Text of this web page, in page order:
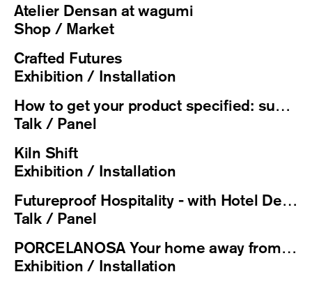
Atelier Densan at wagumi
Shop / Market
Crafted Futures
Exhibition / Installation
How to get your product specified: sustainability credentials that get you on projects
Talk / Panel
Kiln Shift
Exhibition / Installation
Futureproof Hospitality - with Hotel Designs
Talk / Panel
PORCELANOSA Your home away from home
Exhibition / Installation